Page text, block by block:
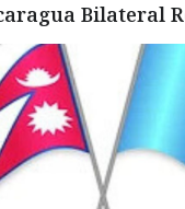
Bilateral